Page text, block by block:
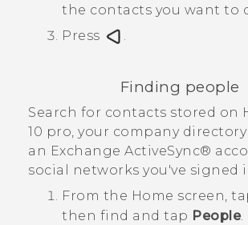
the contacts you want to
Press
.
Finding people
Search for contacts stored on
10 pro, your company
an Exchange ActiveSync®
social networks you've signed
From the Home screen,
then find and tap People.